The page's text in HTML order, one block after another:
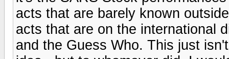
acts that are barely known
acts that are on the international
and the Guess Who. This just